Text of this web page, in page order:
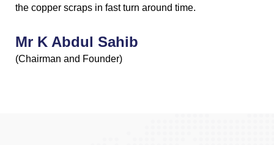
the copper scraps in fast turn around time.
Mr K Abdul Sahib
(Chairman and Founder)